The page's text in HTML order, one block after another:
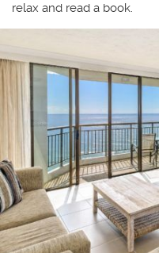
relax and read a book.